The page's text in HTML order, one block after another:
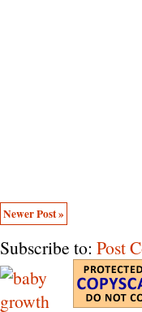
Newer Post »
Subscribe to: Post